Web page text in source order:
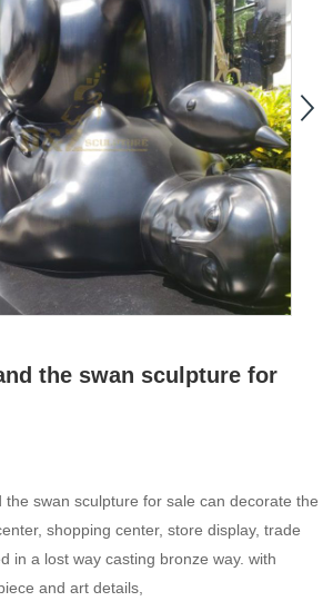
the swan sculpture for
the swan sculpture for sale can decorate the
shopping center, store display, trade
in a lost way casting bronze way. with
and art details,